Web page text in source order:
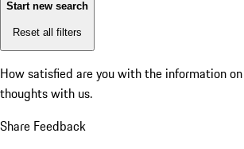
Start new search
Reset all filters
How satisfied are you with the information
thoughts with us.
Share Feedback